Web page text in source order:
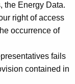
the Energy Data.
right of access
occurrence of
fails
contained in